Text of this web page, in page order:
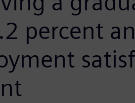
percent